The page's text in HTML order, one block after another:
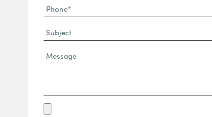
Phone
(Required)
Subject
Message*
Upload